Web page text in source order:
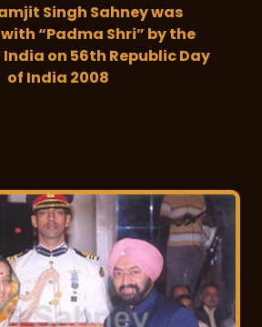
Singh Sahney was
“Padma Shri” by the
on 56th Republic Day
of India 2008